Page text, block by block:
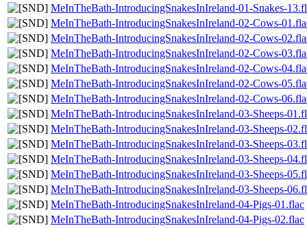
MeInTheBath-IntroducingSnakesInIreland-01-Snakes-
MeInTheBath-IntroducingSnakesInIreland-02-Cows-
MeInTheBath-IntroducingSnakesInIreland-02-Cows-
MeInTheBath-IntroducingSnakesInIreland-02-Cows-
MeInTheBath-IntroducingSnakesInIreland-02-Cows-
MeInTheBath-IntroducingSnakesInIreland-02-Cows-
MeInTheBath-IntroducingSnakesInIreland-02-Cows-
MeInTheBath-IntroducingSnakesInIreland-03-Sheeps-
MeInTheBath-IntroducingSnakesInIreland-03-Sheeps-
MeInTheBath-IntroducingSnakesInIreland-03-Sheeps-
MeInTheBath-IntroducingSnakesInIreland-03-Sheeps-
MeInTheBath-IntroducingSnakesInIreland-03-Sheeps-
MeInTheBath-IntroducingSnakesInIreland-03-Sheeps-
MeInTheBath-IntroducingSnakesInIreland-04-Pigs-01.flac
MeInTheBath-IntroducingSnakesInIreland-04-Pigs-02.flac